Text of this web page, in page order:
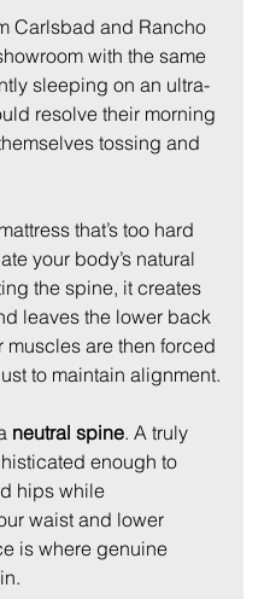
Carlsbad and Rancho
with the same
sleeping on an ultra-
resolve their morning
tossing and
that’s too hard
your body’s natural
the spine, it creates
leaves the lower back
muscles are then forced
to maintain alignment.
neutral spine. A truly
enough to
hips while
waist and lower
is where genuine